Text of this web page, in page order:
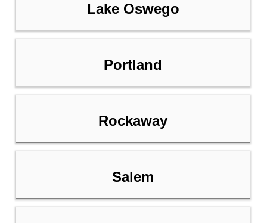
Lake Oswego
Portland
Rockaway
Salem